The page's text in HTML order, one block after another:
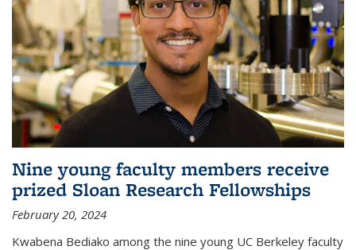
Nine young faculty members receive
prized Sloan Research Fellowships
February 20, 2024
Kwabena Bediako among the nine young UC Berkeley faculty